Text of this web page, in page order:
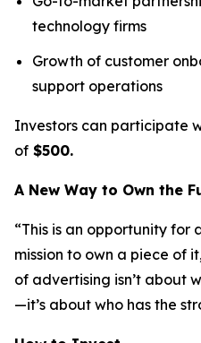
technology firms
Growth of customer
support operations
Investors can participate
of $500.
A New Way to Own the
“This is an opportunity for
mission to own a piece of
of advertising isn’t about
—it’s about who has the